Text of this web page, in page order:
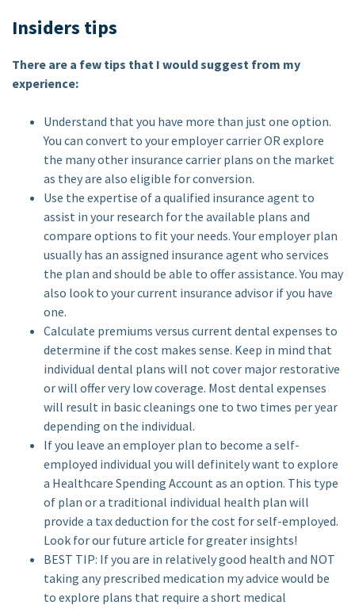
Insiders tips
There are a few tips that I would suggest from my
experience:
Understand that you have more than just one option.
You can convert to your employer carrier OR explore
the many other insurance carrier plans on the market
as they are also eligible for conversion.
Use the expertise of a qualified insurance agent to
assist in your research for the available plans and
compare options to fit your needs. Your employer plan
usually has an assigned insurance agent who services
the plan and should be able to offer assistance. You may
also look to your current insurance advisor if you have
one.
Calculate premiums versus current dental expenses to
determine if the cost makes sense. Keep in mind that
individual dental plans will not cover major restorative
or will offer very low coverage. Most dental expenses
will result in basic cleanings one to two times per year
depending on the individual.
If you leave an employer plan to become a self-
employed individual you will definitely want to explore
a Healthcare Spending Account as an option. This type
of plan or a traditional individual health plan will
provide a tax deduction for the cost for self-employed.
Look for our future article for greater insights!
BEST TIP: If you are in relatively good health and NOT
taking any prescribed medication my advice would be
to explore plans that require a short medical